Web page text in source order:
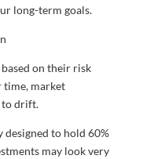
long-term goals.
on their risk
time, market
to drift.
to hold 60%
may look very